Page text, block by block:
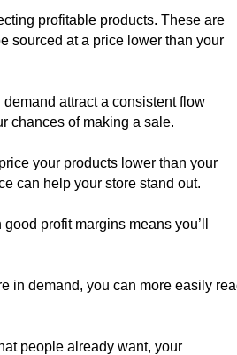
profitable products. These are
sourced at a price lower than your
attract a consistent flow
chances of making a sale.
your products lower than your
can help your store stand out.
profit margins means you’ll
in demand, you can more easily
people already want, your